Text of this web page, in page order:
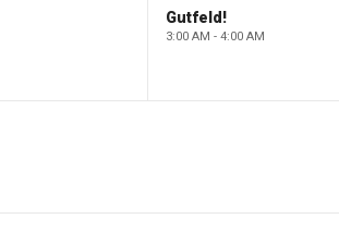
Gutfeld!
3:00 AM - 4:00 AM